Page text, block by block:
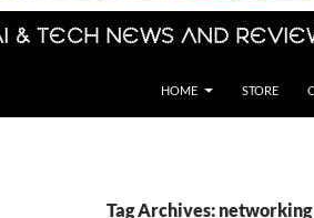
& Tech News and
HOME STORE
Tag Archives: